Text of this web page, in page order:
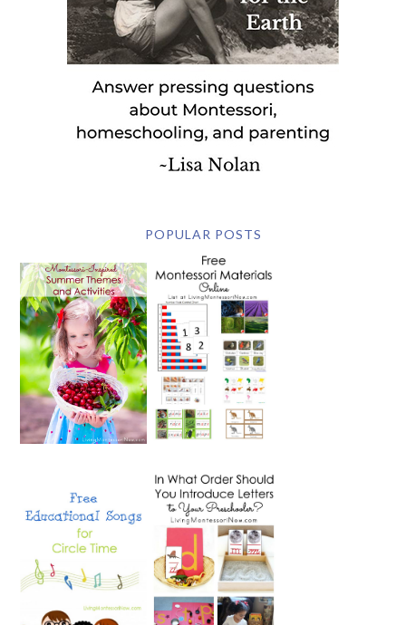
POPULAR POSTS